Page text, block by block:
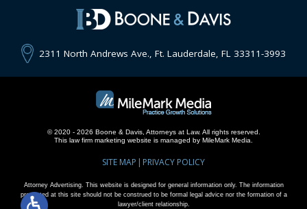
2311 North Andrews Ave., Ft. Lauderdale, FL 33311-3993
© 2020 - 2026 Boone & Davis, Attorneys at Law. All rights reserved.
This law firm marketing website is managed by MileMark Media.
SITE MAP PRIVACY POLICY
Attorney Advertising. This website is designed for general information only. The information
presented at this site should not be construed to be formal legal advice nor the formation of a
lawyer/client relationship.